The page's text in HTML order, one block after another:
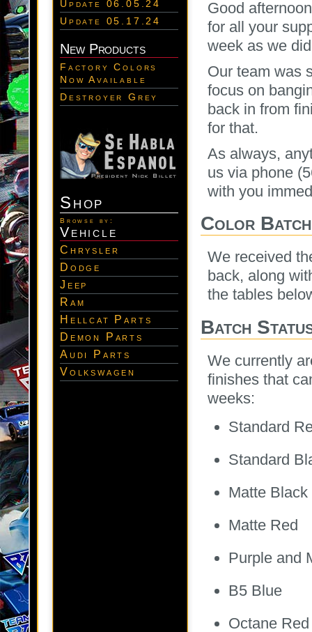
Update 06.05.24
Update 05.17.24
New Products
Factory Colors
Now Available
Destroyer Grey
Shop
Browse by:
Vehicle
Chrysler
Dodge
Jeep
Ram
Hellcat Parts
Demon Parts
Audi Parts
Volkswagen
Good
for all your
week as we
Our team was
focus on
back in from
for that.
As always,
us via phone
with you
Color
We received
back, along
the tables
Batch
We currently
finishes that
weeks:
Standard
Standard
Matte Black
Matte Red
Purple and
B5 Blue
Octane Red